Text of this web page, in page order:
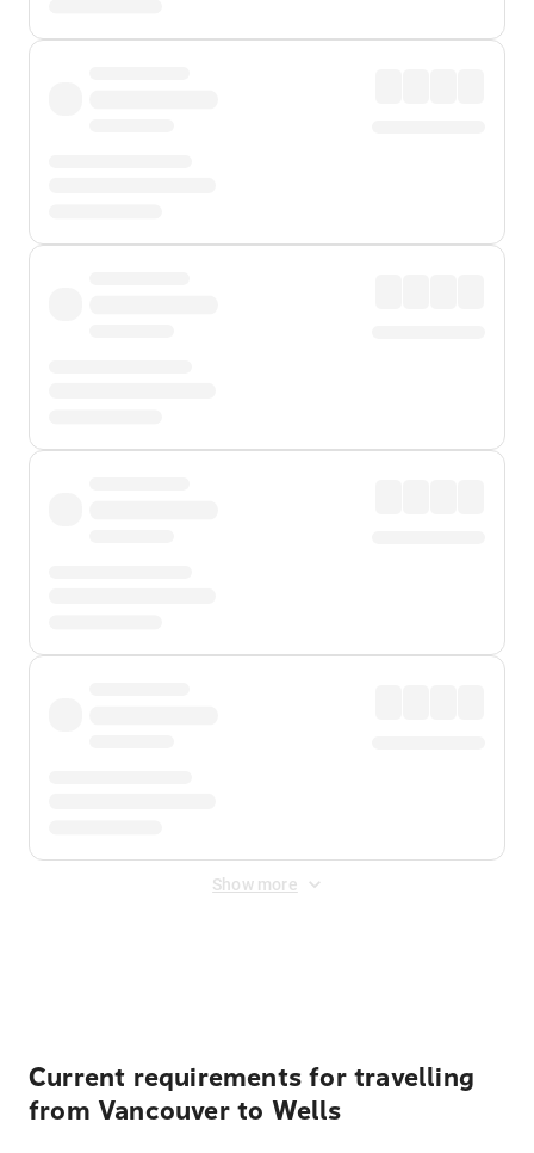
Show more
Current requirements for travelling
from Vancouver to Wells